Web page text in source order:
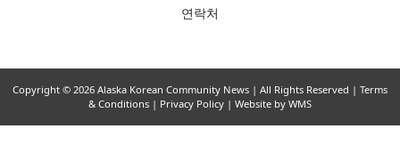
연락처
Copyright © 2026 Alaska Korean Community News | All Rights Reserved | Terms
& Conditions | Privacy Policy | Website by WMS